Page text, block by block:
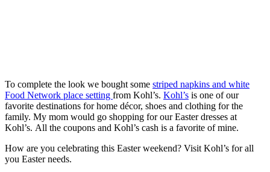
To complete the look we bought some striped napkins and white
Food Network place setting from Kohl’s. Kohl’s is one of our
favorite destinations for home décor, shoes and clothing for the
family. My mom would go shopping for our Easter dresses at
Kohl’s. All the coupons and Kohl’s cash is a favorite of mine.
How are you celebrating this Easter weekend? Visit Kohl’s for all
you Easter needs.